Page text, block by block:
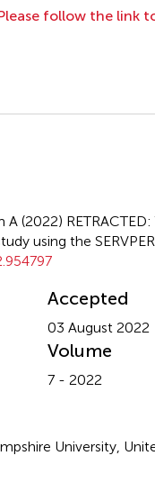
follow the link
A (2022)
using the
Accepted
03 August 2022
Volume
7 - 2022
University,